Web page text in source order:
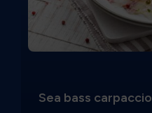
Sea bass carpaccio